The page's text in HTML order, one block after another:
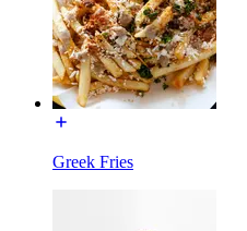
Greek Fries